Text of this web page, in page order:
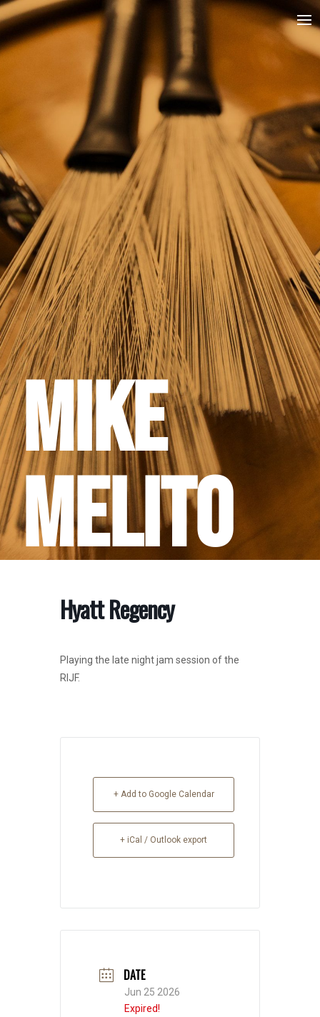
Mike
Melito
Hyatt Regency
Playing the late night jam session of the
RIJF.
+ Add to Google Calendar
+ iCal / Outlook export
DATE
Jun 25 2026
Expired!